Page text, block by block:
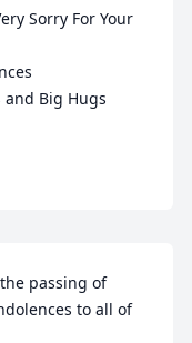
Sorry For Your
and Big Hugs
passing of
to all of